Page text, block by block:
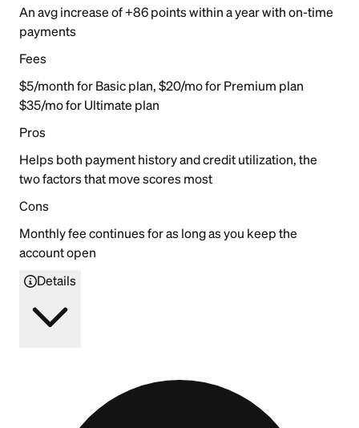
An avg increase of +86 points within a year with on-time
payments
Fees
$5/month for Basic plan, $20/mo for Premium plan
$35/mo for Ultimate plan
Pros
Helps both payment history and credit utilization, the
two factors that move scores most
Cons
Monthly fee continues for as long as you keep the
account open
Details